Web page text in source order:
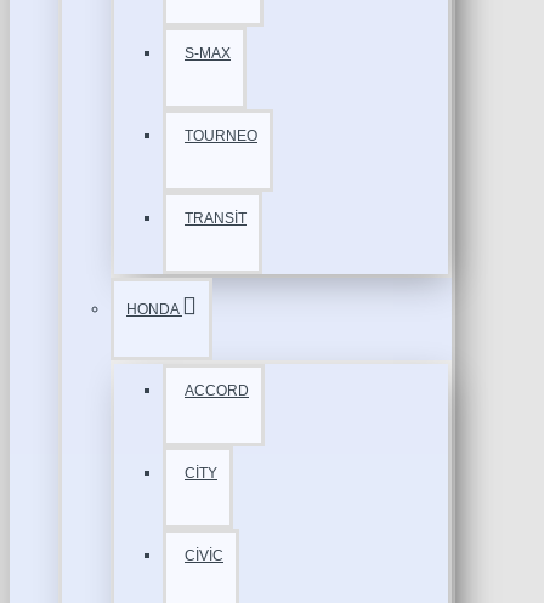
S-MAX
TOURNEO
TRANSİT
HONDA
ACCORD
CİTY
CİVİC